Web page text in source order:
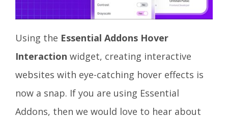
Using the Essential Addons Hover
Interaction widget, creating interactive
websites with eye-catching hover effects is
now a snap. If you are using Essential
Addons, then we would love to hear about